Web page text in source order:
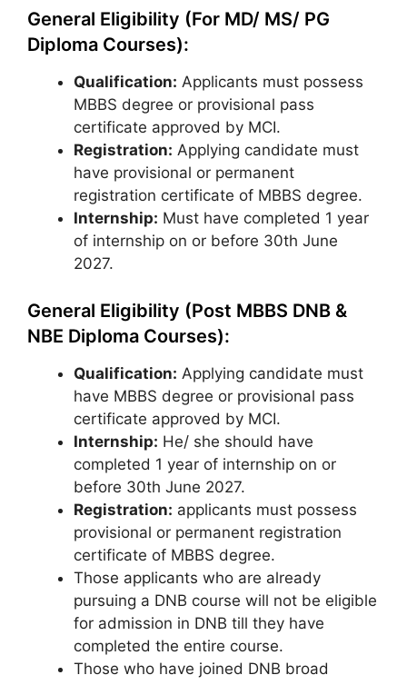
General Eligibility (For MD/ MS/ PG
Diploma Courses):
Qualification: Applicants must possess
MBBS degree or provisional pass
certificate approved by MCI.
Registration: Applying candidate must
have provisional or permanent
registration certificate of MBBS degree.
Internship: Must have completed 1 year
of internship on or before 30th June
2027.
General Eligibility (Post MBBS DNB &
NBE Diploma Courses):
Qualification: Applying candidate must
have MBBS degree or provisional pass
certificate approved by MCI.
Internship: He/ she should have
completed 1 year of internship on or
before 30th June 2027.
Registration: applicants must possess
provisional or permanent registration
certificate of MBBS degree.
Those applicants who are already
pursuing a DNB course will not be eligible
for admission in DNB till they have
completed the entire course.
Those who have joined DNB broad